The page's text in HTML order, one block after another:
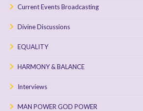
Current Events Broadcasting
Divine Discussions
EQUALITY
HARMONY & BALANCE
Interviews
MAN POWER GOD POWER